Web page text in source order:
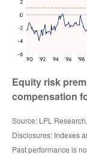
Equity risk
compensation
Source: LPL
Disclosures: Indexes
Past performance is